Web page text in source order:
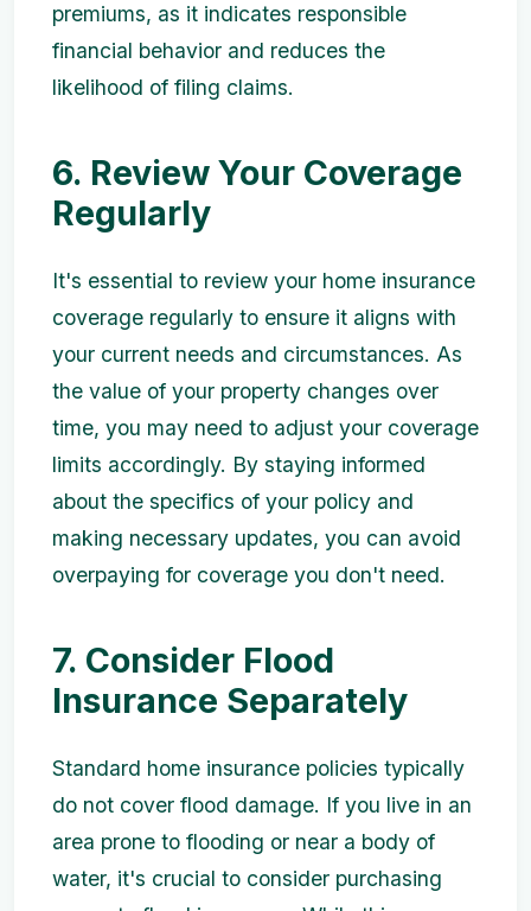
premiums, as it indicates responsible
financial behavior and reduces the
likelihood of filing claims.
6. Review Your Coverage
Regularly
It's essential to review your home insurance
coverage regularly to ensure it aligns with
your current needs and circumstances. As
the value of your property changes over
time, you may need to adjust your coverage
limits accordingly. By staying informed
about the specifics of your policy and
making necessary updates, you can avoid
overpaying for coverage you don't need.
7. Consider Flood
Insurance Separately
Standard home insurance policies typically
do not cover flood damage. If you live in an
area prone to flooding or near a body of
water, it's crucial to consider purchasing